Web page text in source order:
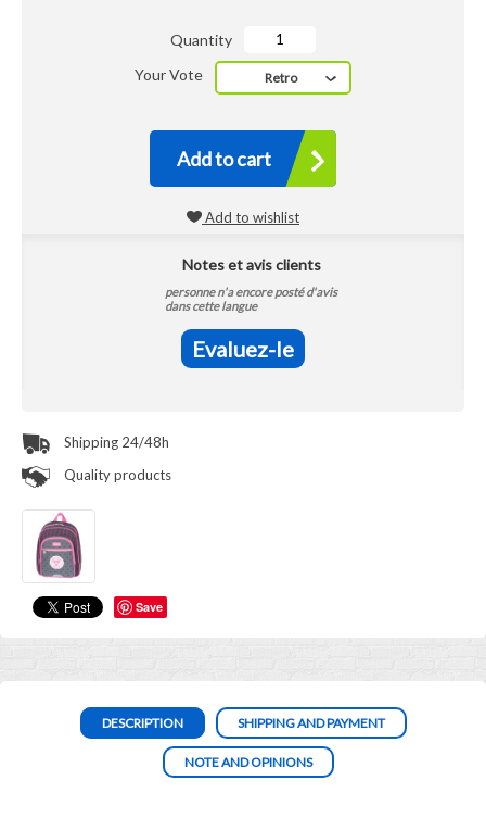
Save
Quantity
Your Vote
Retro
Add to cart
Add to wishlist
Notes et avis clients
personne n'a encore posté d'avis
dans cette langue
Evaluez-le
Shipping 24/48h
Quality products
DESCRIPTION SHIPPING AND PAYMENT
NOTE AND OPINIONS